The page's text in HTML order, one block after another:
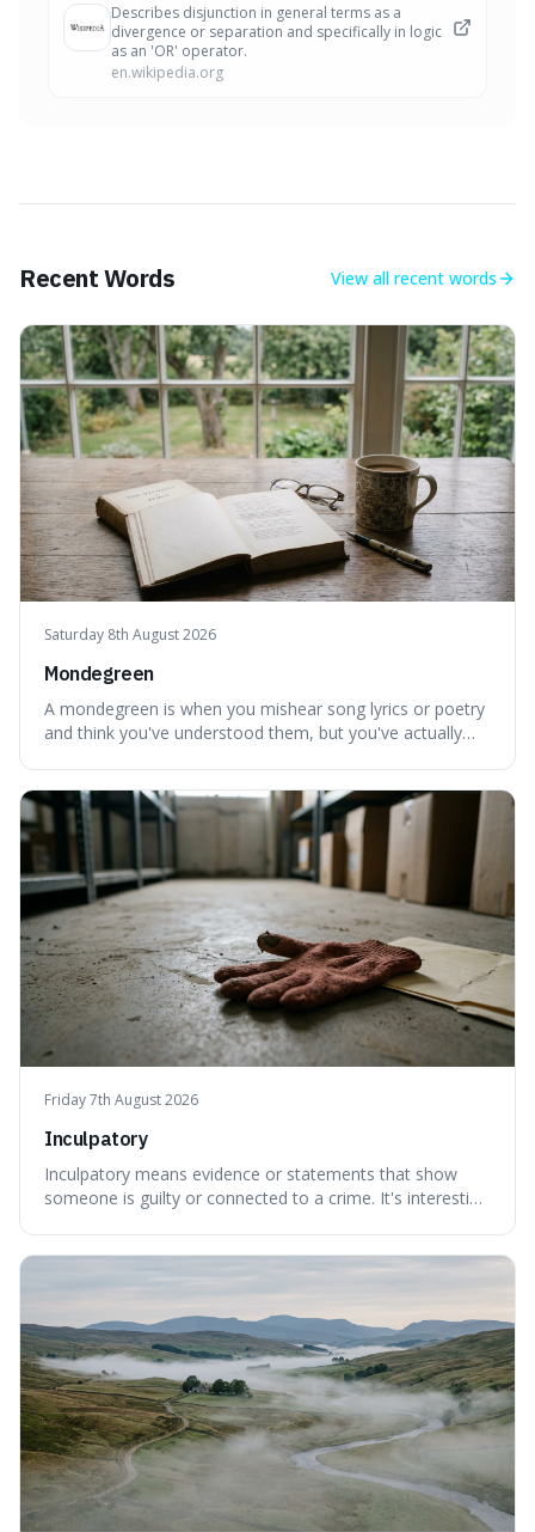
Describes disjunction in general terms as a
divergence or separation and specifically in logic
as an 'OR' operator.
en.wikipedia.org
Recent Words View all recent words
Saturday 8th August 2026
Mondegreen
A mondegreen is when you mishear song lyrics or poetry
and think you've understood them, but you've actually
things, even if it means inventing a completely different
meaning based on what we th
Friday 7th August 2026
Inculpatory
Inculpatory means evidence or statements that show
someone is guilty or connected to a crime. It's interesting